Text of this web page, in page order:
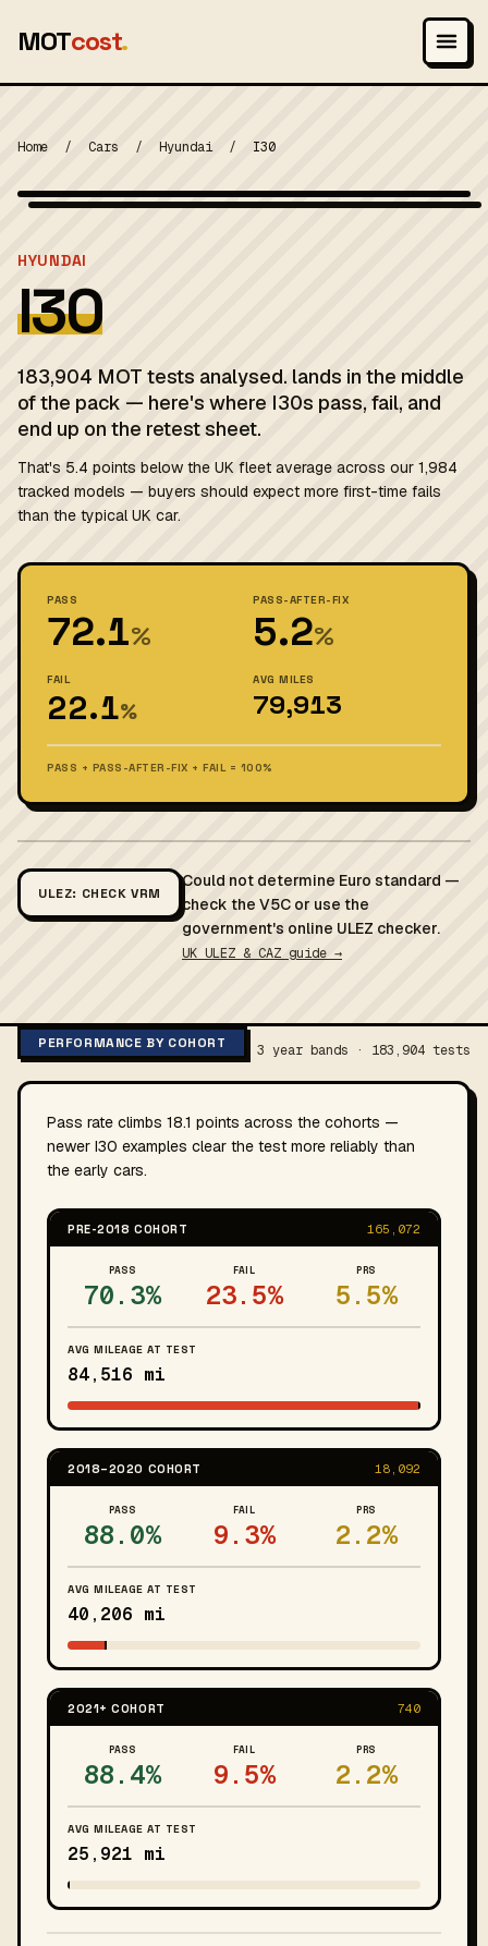
MOTcost.
Home / Cars / Hyundai / I30
HYUNDAI
I30
183,904 MOT tests analysed. lands in the middle
of the pack — here's where I30s pass, fail, and
end up on the retest sheet.
That's 5.4 points below the UK fleet average across our 1,984
tracked models — buyers should expect more first-time fails
than the typical UK car.
PASS
72.1%
PASS-AFTER-FIX
5.2%
FAIL
22.1%
AVG MILES
79,913
PASS + PASS-AFTER-FIX + FAIL = 100%
ULEZ: CHECK VRM
Could not determine Euro standard —
check the V5C or use the
government's online ULEZ checker.
UK ULEZ & CAZ guide →
PERFORMANCE BY COHORT 3 year bands · 183,904 tests
Pass rate climbs 18.1 points across the cohorts —
newer I30 examples clear the test more reliably than
the early cars.
PRE-2018 COHORT 165,072
PASS
70.3%
FAIL
23.5%
PRS
5.5%
AVG MILEAGE AT TEST
84,516 mi
2018–2020 COHORT 18,092
PASS
88.0%
FAIL
9.3%
PRS
2.2%
AVG MILEAGE AT TEST
40,206 mi
2021+ COHORT 740
PASS
88.4%
FAIL
9.5%
PRS
2.2%
AVG MILEAGE AT TEST
25,921 mi